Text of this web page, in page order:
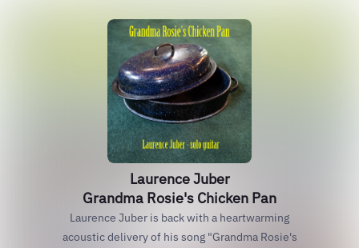
Laurence Juber
Grandma Rosie's Chicken Pan
Laurence Juber is back with a heartwarming
acoustic delivery of his song "Grandma Rosie's